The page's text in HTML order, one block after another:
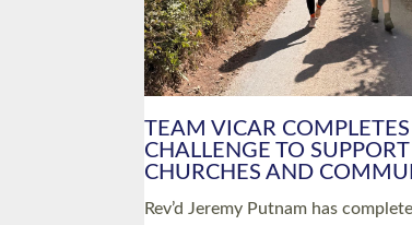
PIONEERING PARISHES
LAUNCH HOSTED BY
A book launch for the new Into All
by the team behind Pioneering
place at the Diocese of Exeter’s